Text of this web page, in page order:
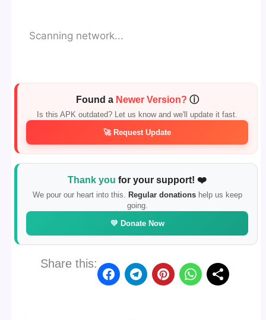
Scanning network...
Found a Newer Version? ⓘ
Is this APK outdated? Let us know and we'll update it fast.
🚀 Request Update
Thank you for your support! ❤️
We pour our heart into this. Regular donationshelp us keep
going.
💛 Donate Now
Share this: